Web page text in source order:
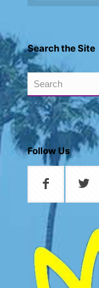
Search the Site
Search
Follow Us